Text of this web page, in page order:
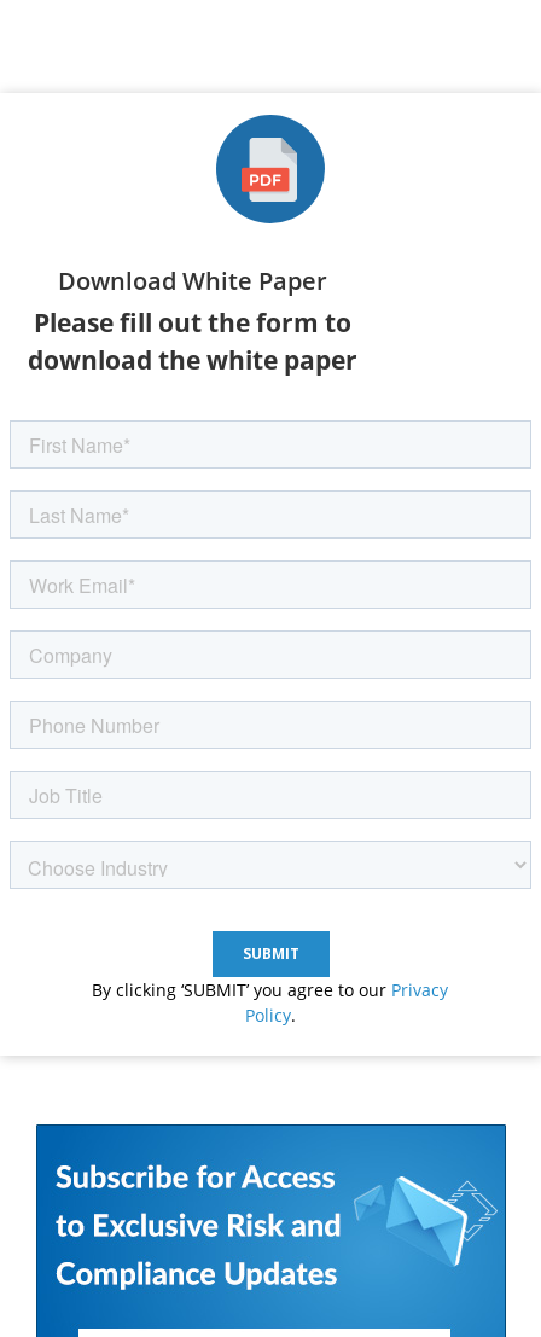
Download White Paper
Please fill out the form to
download the white paper
By clicking ‘SUBMIT’ you agree to our Privacy
Policy.